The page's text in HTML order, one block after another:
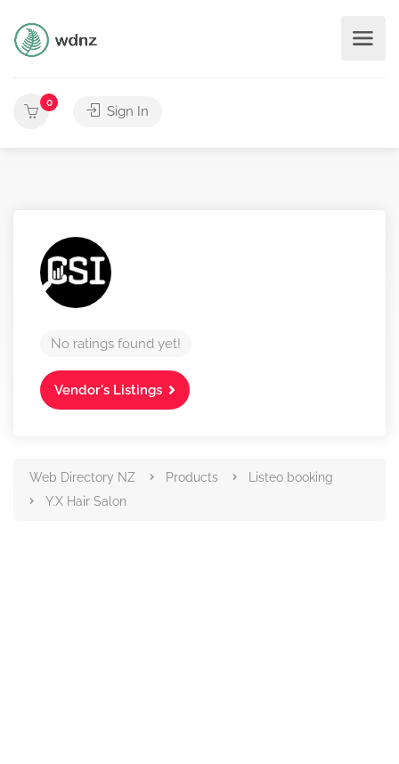
0
Sign In
No ratings found yet!
Vendor's Listings
Web Directory NZ Products
Listeo booking
Y.X Hair Salon